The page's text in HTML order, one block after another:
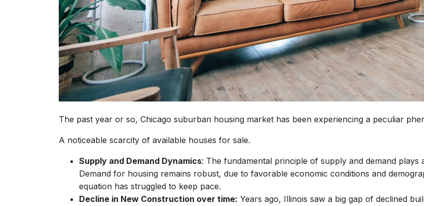
The past year or so, Chicago suburban housing market has been experiencing a peculiar
A noticeable scarcity of available houses for sale.
Supply and Demand Dynamics: The fundamental principle of supply and demand plays
Demand for housing remains robust, due to favorable economic conditions and
equation has struggled to keep pace.
Decline in New Construction over time: Years ago, Illinois saw a big gap of declined